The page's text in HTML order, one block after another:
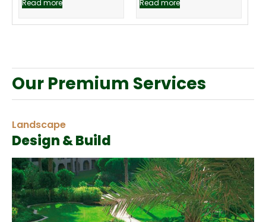
Read more
Read more
Our Premium Services
Landscape
Design & Build